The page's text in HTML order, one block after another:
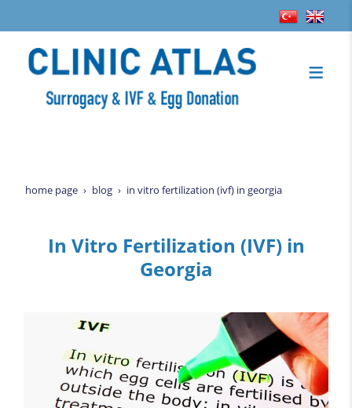
home page blog in vitro fertilization (ivf) in georgia
In Vitro Fertilization (IVF) in
Georgia